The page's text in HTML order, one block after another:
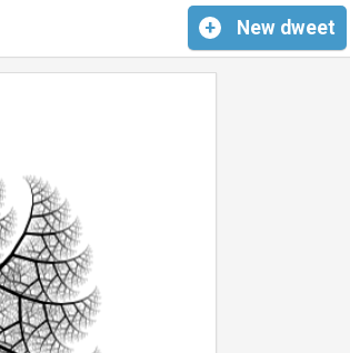
+ New dweet